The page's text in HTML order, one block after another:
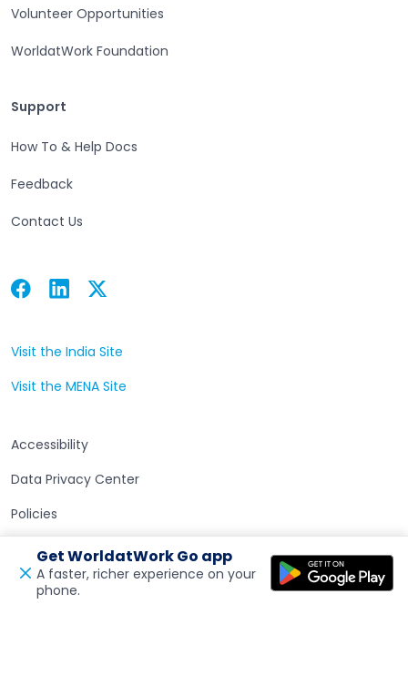
Volunteer Opportunities
WorldatWork Foundation
Support
How To & Help Docs
Feedback
Contact Us
Facebook
Open in a new tab Linkedin
Open in a new tab Twitter
Open in a new tab
Visit the India Site
Visit the MENA Site
Accessibility
Data Privacy Center
Policies
Terms of Use
Get WorldatWork Go app
A faster, richer experience on your
phone.
Open in a new tabFeedback